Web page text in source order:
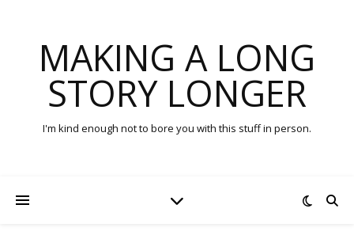
MAKING A LONG
STORY LONGER
I'm kind enough not to bore you with this stuff in person.